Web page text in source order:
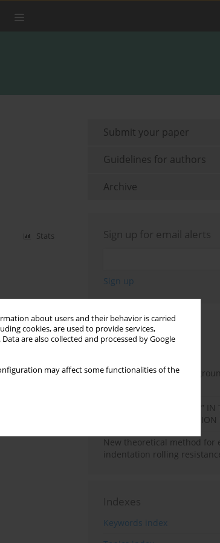
about users and their behavior is carried
cookies, are used to provide services,
. Data are also collected and processed by Google
may affect some functionalities of the
Stats
Submit your paper
Guidelines for authors
Archive
Sign up for email alerts
Most read
Methodology for
DETERMINATION OF “mi” IN
BROWN FAILURE
New theoretical method for
indentation rolling
Indexes
Keywords index